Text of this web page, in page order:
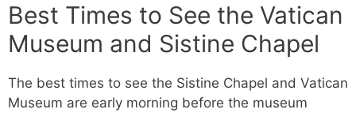
Best Times to See the Vatican
Museum and Sistine Chapel
The best times to see the Sistine Chapel and Vatican
Museum are early morning before the museum